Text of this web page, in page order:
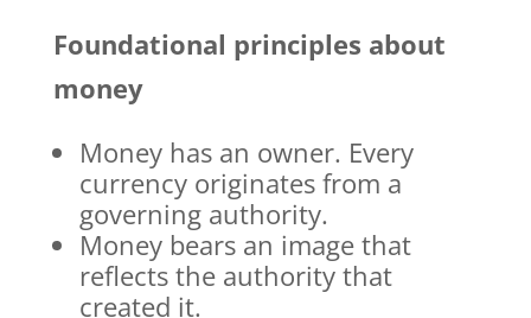
Foundational principles about
money
Money has an owner. Every
currency originates from a
governing authority.
Money bears an image that
reflects the authority that
created it.